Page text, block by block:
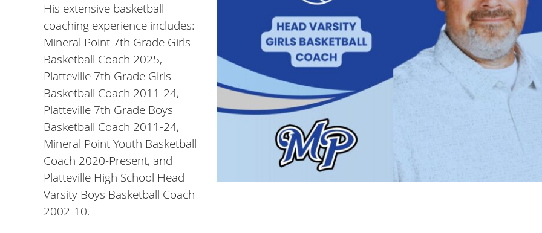
His extensive basketball
coaching experience includes:
Mineral Point 7th Grade Girls
Basketball Coach 2025,
Platteville 7th Grade Girls
Basketball Coach 2011-24,
Platteville 7th Grade Boys
Basketball Coach 2011-24,
Mineral Point Youth Basketball
Coach 2020-Present, and
Platteville High School Head
Varsity Boys Basketball Coach
2002-10.